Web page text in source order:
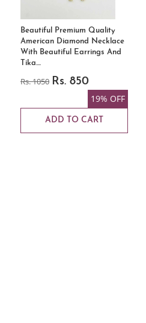
Beautiful Premium Quality
American Diamond Necklace
With Beautiful Earrings And
Tika....
Rs. 1050 Rs. 850
19% OFF
ADD TO CART